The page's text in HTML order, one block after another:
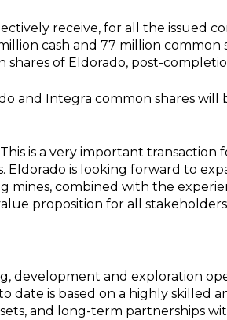
receive, for all the issued
cash and 77 million common
of Eldorado, post-
and Integra common shares will
is a very important transaction
is looking forward to
mines, combined with the
proposition for all
development and exploration
date is based on a highly skilled
and long-term partnerships